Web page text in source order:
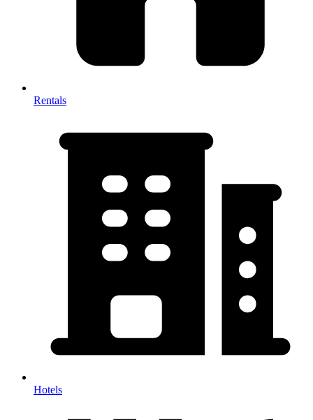
Rentals
Hotels